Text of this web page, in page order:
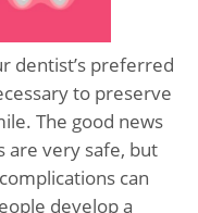
dentist’s preferred
to preserve
The good news
are very safe, but
can
develop a